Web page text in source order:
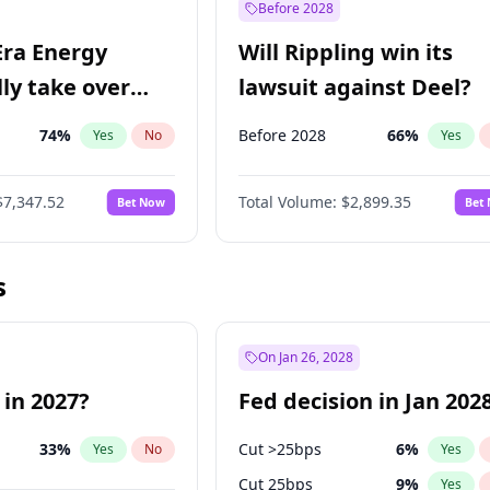
Energy
take over
74% Yes No
Bet Now
Before 2028
Will Rippling win its
lawsuit against Deel?
Before 2028 66% Yes
Total Volume: $2,899.35 Bet
2027?
33% Yes No
On Jan 26, 2028
Fed decision in Jan
Cut >25bps 6% Yes
Cut 25bps 9% Yes